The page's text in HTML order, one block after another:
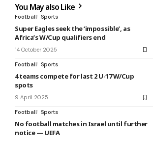
You May also Like
Football Sports
Super Eagles seek the ‘impossible’, as
Africa’s W/Cup qualifiers end
14 October 2025
Football Sports
4 teams compete for last 2 U-17 W/Cup
spots
9 April 2025
Football Sports
No football matches in Israel until further
notice — UEFA